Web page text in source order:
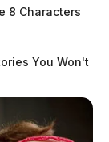
8 Characters
You Won't